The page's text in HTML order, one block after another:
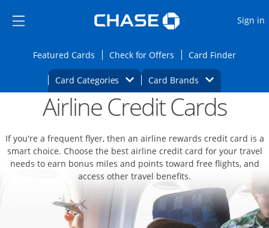
Side menu ends
Side menu ends
Sign in
Featured CardsOpens Featured cards page in the same
Check for Offers Opens Check for
Card FinderOpens
Card Categories Opens Category Dropdown
Card BrandsOpens Brands
Main content beginsOpens new credit card offers and
Airline Credit Cards
If you're a frequent flyer, then an airline rewards credit card is a
smart choice. Choose the best airline credit card for your travel
needs to earn bonus miles and points toward free flights, and
access other travel benefits.